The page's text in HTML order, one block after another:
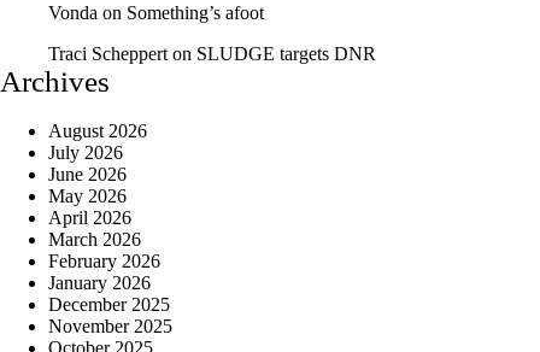
Vonda on Something’s afoot
Traci Scheppert on SLUDGE targets DNR
Archives
August 2026
July 2026
June 2026
May 2026
April 2026
March 2026
February 2026
January 2026
December 2025
November 2025
October 2025